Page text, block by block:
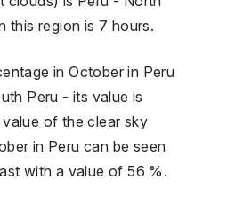
this region is 7 hours.
in October in Peru
Peru - its value is
of the clear sky
in Peru can be seen
with a value of 56 %.